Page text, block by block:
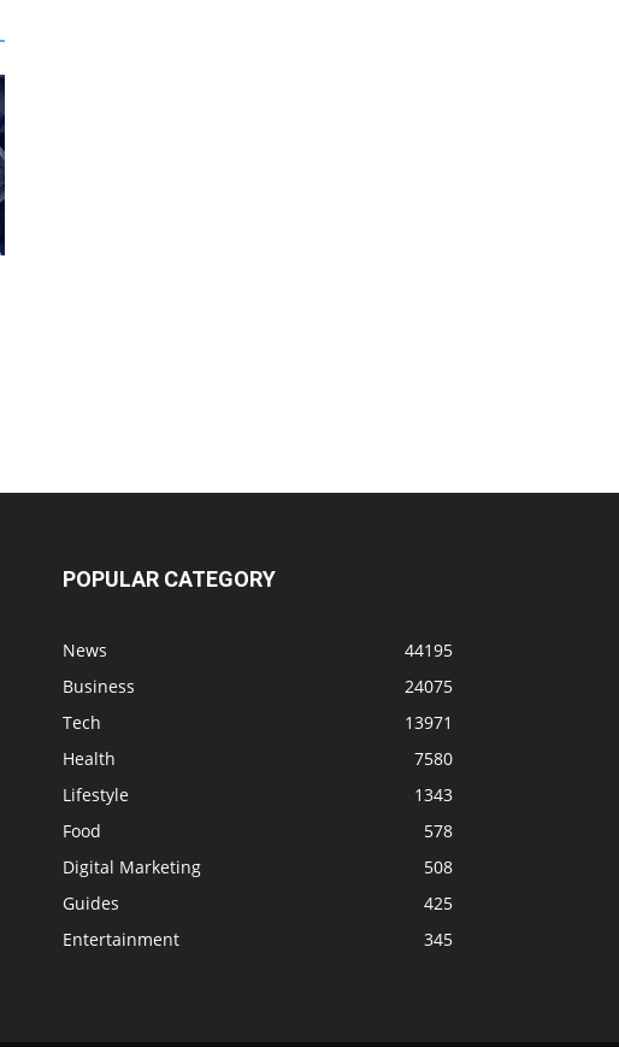
POPULAR CATEGORY
News
44195
Business
24075
Tech
13971
Health
7580
Lifestyle
1343
Food
578
Digital Marketing
508
Guides
425
Entertainment
345